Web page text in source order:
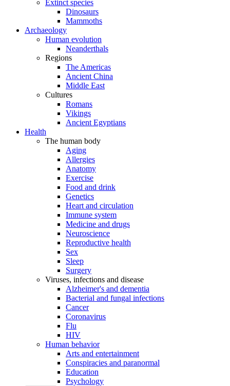
Extinct species
Dinosaurs
Mammoths
Archaeology
Human evolution
Neanderthals
Regions
The Americas
Ancient China
Middle East
Cultures
Romans
Vikings
Ancient Egyptians
Health
The human body
Aging
Allergies
Anatomy
Exercise
Food and drink
Genetics
Heart and circulation
Immune system
Medicine and drugs
Neuroscience
Reproductive health
Sex
Sleep
Surgery
Viruses, infections and disease
Alzheimer's and dementia
Bacterial and fungal infections
Cancer
Coronavirus
Flu
HIV
Human behavior
Arts and entertainment
Conspiracies and paranormal
Education
Psychology